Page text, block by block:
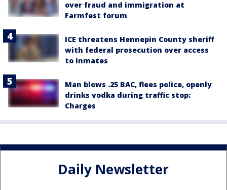
over fraud and immigration at
Farmfest forum
ICE threatens Hennepin County sheriff
with federal prosecution over access
to inmates
Man blows .25 BAC, flees police, openly
drinks vodka during traffic stop:
Charges
Daily Newsletter